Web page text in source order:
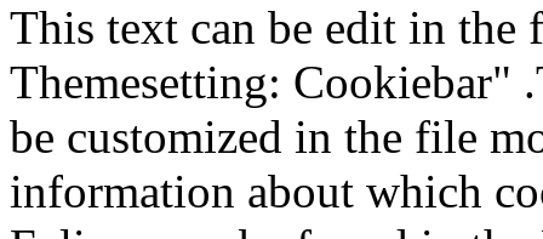
This text can be edit in the
Themesetting: Cookiebar"
be customized in the file
information about which